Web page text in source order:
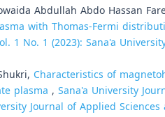
Abdullah Abdo Hassan
with Thomas-Fermi
1 No. 1 (2023): Sana'a
Characteristics of
plasma , Sana'a University
Journal of Applied Sciences